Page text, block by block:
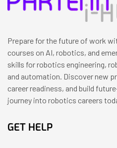
Prepare for the future of work
courses on AI, robotics, and
skills for robotics engineering,
and automation. Discover new
career readiness, and build
journey into robotics careers
GET HELP